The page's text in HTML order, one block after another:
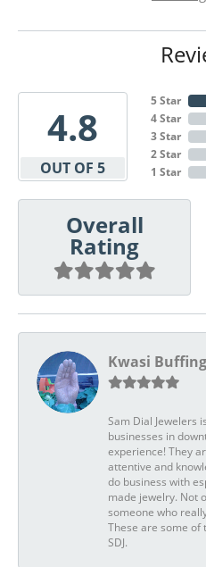
4.8
OUT OF 5
5 Star
4 Star
3 Star
2 Star
1 Star
Overall
Rating
Kwasi
Sam Dial Jewelers
businesses in
experience! They
attentive and
do business with
made jewelry. Not
someone who
These are some of
SDJ.